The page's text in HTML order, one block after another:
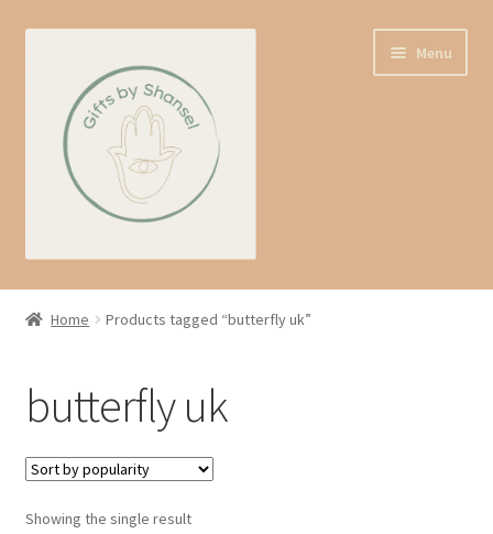
navigation
content
Menu
Home
About us
Contact
Basket
Home Products tagged “butterfly uk”
butterfly uk
Showing the single result